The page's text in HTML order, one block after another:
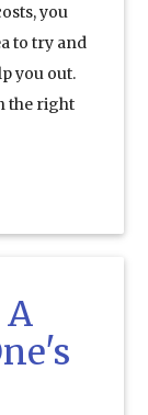
you
to try and
you out.
the right